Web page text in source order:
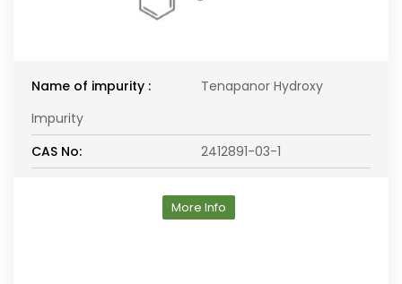
Name of impurity :
Tenapanor Hydroxy
Impurity
CAS No:
2412891-03-1
More Info